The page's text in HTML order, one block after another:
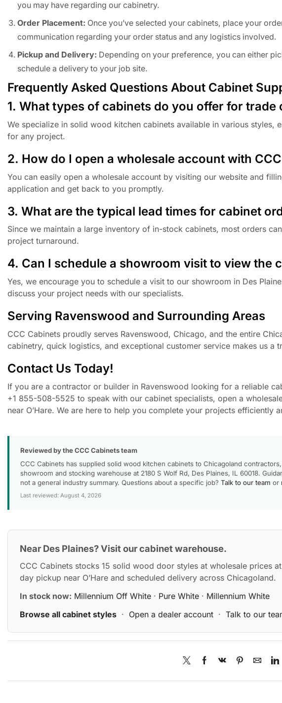
you may have regarding our cabinetry.
Order Placement: Once you’ve selected your cabinets, place your
communication regarding your order status and any logistics involved.
Pickup and Delivery: Depending on your preference, you can either
schedule a delivery to your job site.
Frequently Asked Questions About Cabinet
1. What types of cabinets do you offer for trade
We specialize in solid wood kitchen cabinets available in various styles,
for any project.
2. How do I open a wholesale account with
You can easily open a wholesale account by visiting our website and
application and get back to you promptly.
3. What are the typical lead times for cabinet
Since we maintain a large inventory of in-stock cabinets, most orders
project turnaround.
4. Can I schedule a showroom visit to view the
Yes, we encourage you to schedule a visit to our showroom in Des
discuss your project needs with our specialists.
Serving Ravenswood and Surrounding Areas
CCC Cabinets proudly serves Ravenswood, Chicago, and the entire
cabinetry, quick logistics, and exceptional customer service makes us a
Contact Us Today!
If you are a contractor or builder in Ravenswood looking for a reliable
+1 855-508-5525 to speak with our cabinet specialists, open a
near O’Hare. We are here to help you complete your projects efficiently
Reviewed by the CCC Cabinets team
CCC Cabinets has supplied solid wood kitchen cabinets to Chicagoland
showroom and stocking warehouse at 2180 S Wolf Rd, Des Plaines, IL 60018.
not a general industry summary. Questions about a specific job? Talk to our team or
Last reviewed: August 4, 2026
Near Des Plaines? Visit our cabinet warehouse.
CCC Cabinets stocks 15 solid wood door styles at wholesale prices at
day pickup near O’Hare and scheduled delivery across Chicagoland.
In stock now: Millennium Off White · Pure White · Millennium White
Browse all cabinet styles · Open a dealer account · Talk to our